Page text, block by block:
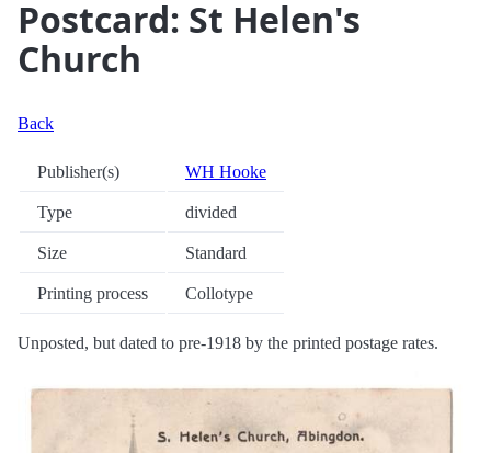
Postcard: St Helen's
Church
Back
Publisher(s) WH Hooke
Type divided
Size Standard
Printing process Collotype
Unposted, but dated to pre-1918 by the printed postage rates.